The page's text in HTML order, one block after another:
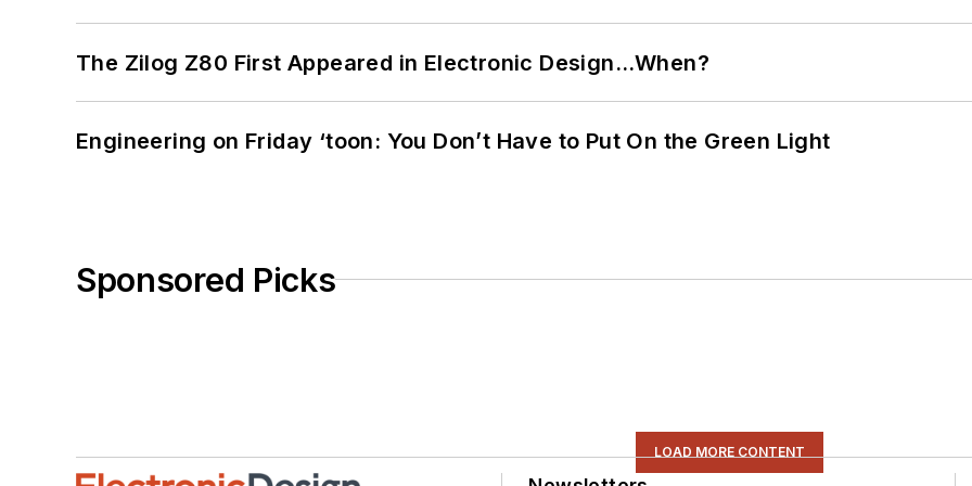
The Zilog Z80 First Appeared in Electronic Design…When?
Engineering on Friday ‘toon: You Don’t Have to Put On the Green Light
Sponsored Picks
LOAD MORE CONTENT